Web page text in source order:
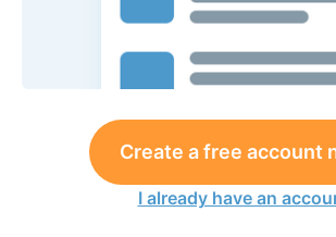
Create a free account
I already have an